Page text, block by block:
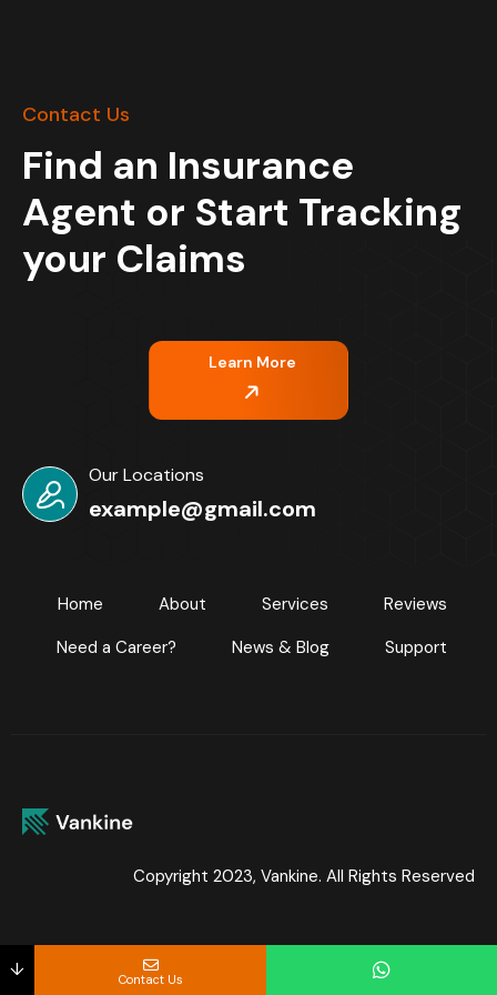
Contact Us
Find an Insurance
Agent or Start Tracking
your Claims
Learn More
Our Locations
example@gmail.com
Home About Services
Reviews
Need a Career?
News & Blog Support
Copyright 2023, Vankine. All Rights Reserved
↓ Contact Us